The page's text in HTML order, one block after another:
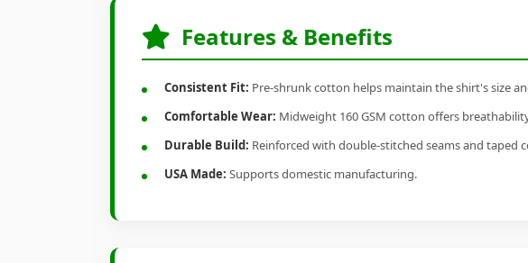
Features & Benefits
Consistent Fit: Pre-shrunk cotton helps maintain the shirt's size
Comfortable Wear: Midweight 160 GSM cotton offers
Durable Build: Reinforced with double-stitched seams and taped
USA Made: Supports domestic manufacturing.